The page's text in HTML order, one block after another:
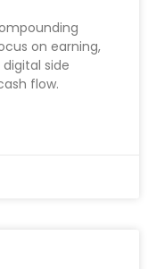
on earning,
side
flow.